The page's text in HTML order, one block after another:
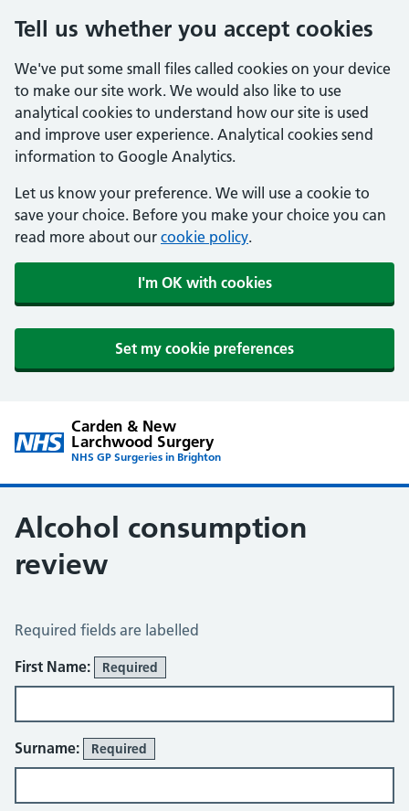
Tell us whether you accept cookies
We've put some small files called cookies on your device
to make our site work. We would also like to use
analytical cookies to understand how our site is used
and improve user experience. Analytical cookies send
information to Google Analytics.
Let us know your preference. We will use a cookie to
save your choice. Before you make your choice you can
read more about our cookie policy.
I'm OK with cookies
Set my cookie preferences
Carden & New
Larchwood Surgery
NHS GP Surgeries in Brighton
Alcohol consumption
review
Alcohol Consumption Review
Required fields are labelled
About You
First Name: Required
Surname: Required